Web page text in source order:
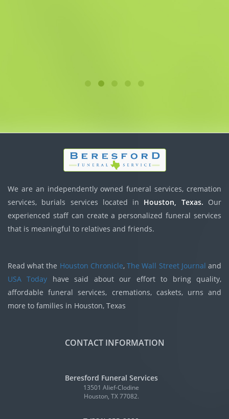
We are an independently owned funeral services, cremation
services, burials services located in Houston, Texas. Our
experienced staff can create a personalized funeral services
that is meaningful to relatives and friends.
Read what the Houston Chronicle,The Wall Street Journal and
USA Today have said about our effort to bring quality,
affordable funeral services, cremations, caskets, urns and
more to families in Houston, Texas
CONTACT INFORMATION
Beresford Funeral Services
13501 Alief-Clodine
Houston, TX 77082.